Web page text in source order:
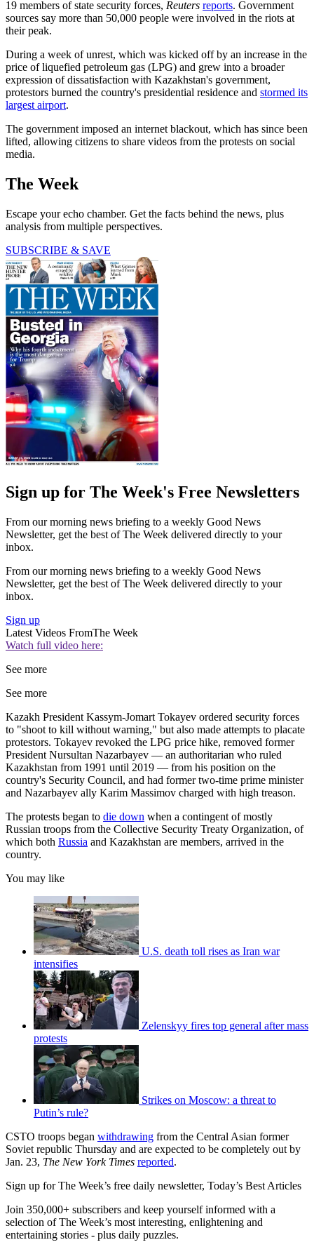
19 members of state security forces, Reuters reports. Government
sources say more than 50,000 people were involved in the riots at
their peak.
During a week of unrest, which was kicked off by an increase in the
price of liquefied petroleum gas (LPG) and grew into a broader
expression of dissatisfaction with Kazakhstan's government,
protestors burned the country's presidential residence and stormed its
largest airport.
The government imposed an internet blackout, which has since been
lifted, allowing citizens to share videos from the protests on social
media.
The Week
Escape your echo chamber. Get the facts behind the news, plus
analysis from multiple perspectives.
SUBSCRIBE & SAVE
Sign up for The Week's Free Newsletters
From our morning news briefing to a weekly Good News
Newsletter, get the best of The Week delivered directly to your
inbox.
From our morning news briefing to a weekly Good News
Newsletter, get the best of The Week delivered directly to your
inbox.
Sign up
Latest Videos FromThe Week
Watch full video here:
See more
See more
Kazakh President Kassym-Jomart Tokayev ordered security forces
to "shoot to kill without warning," but also made attempts to placate
protestors. Tokayev revoked the LPG price hike, removed former
President Nursultan Nazarbayev — an authoritarian who ruled
Kazakhstan from 1991 until 2019 — from his position on the
country's Security Council, and had former two-time prime minister
and Nazarbayev ally Karim Massimov charged with high treason.
The protests began to die down when a contingent of mostly
Russian troops from the Collective Security Treaty Organization, of
which both Russia and Kazakhstan are members, arrived in the
country.
You may like
U.S. death toll rises as Iran war
intensifies
Zelenskyy fires top general after mass
protests
Strikes on Moscow: a threat to
Putin’s rule?
CSTO troops began withdrawing from the Central Asian former
Soviet republic Thursday and are expected to be completely out by
Jan. 23, The New York Times reported.
Sign up for The Week’s free daily newsletter, Today’s Best Articles
Join 350,000+ subscribers and keep yourself informed with a
selection of The Week’s most interesting, enlightening and
entertaining stories - plus daily puzzles.